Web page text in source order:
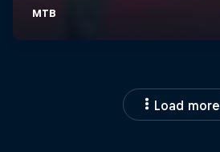
Load more